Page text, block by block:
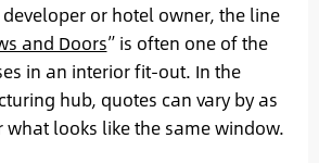
or hotel owner, the line
and Doors” is often one of the
in an interior fit-out. In the
hub, quotes can vary by as
what looks like the same window.